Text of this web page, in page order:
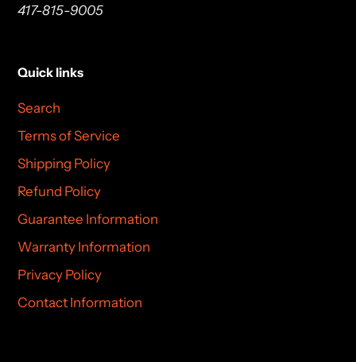
417-815-9005
Quick links
Search
Terms of Service
Shipping Policy
Refund Policy
Guarantee Information
Warranty Information
Privacy Policy
Contact Information